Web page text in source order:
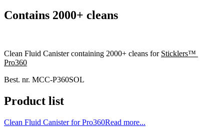
Contains 2000+ cleans
Clean Fluid Canister containing 2000+ cleans for Sticklers™
Pro360
Best. nr. MCC-P360SOL
Product list
Clean Fluid Canister for Pro360Read more...